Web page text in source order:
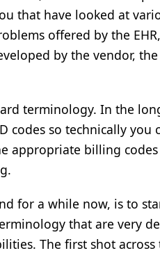
that have looked at
offered by the
by the vendor,
terminology. In the
codes so technically you
appropriate billing
for a while now, is to
that are very
The first shot across